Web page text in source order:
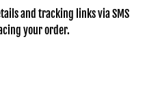
and tracking links via SMS
your order.